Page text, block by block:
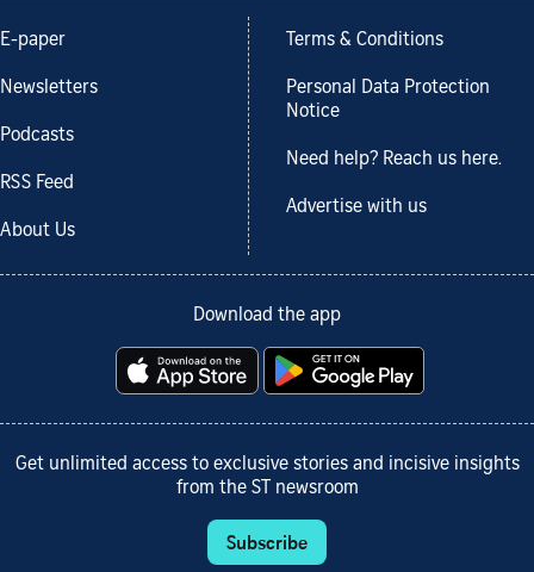
E-paper
Newsletters
Podcasts
RSS Feed
About Us
Terms & Conditions
Personal Data Protection
Notice
Need help? Reach us here.
Advertise with us
Download the app
Get unlimited access to exclusive stories and incisive insights
from the ST newsroom
Subscribe